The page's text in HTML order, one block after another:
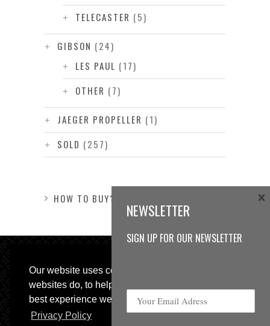
Our website uses cookies, as almost all
websites do, to help provide you with the
best experience we can.
Privacy Policy
TELECASTER (5)
GIBSON (24)
LES PAUL (17)
OTHER (7)
JAEGER PROPELLER (1)
SOLD (257)
HOW TO BUY?
© 2013 Sweetspot Guitars. All rights reserved.
NEWSLETTER
SIGN UP FOR OUR NEWSLETTER
×